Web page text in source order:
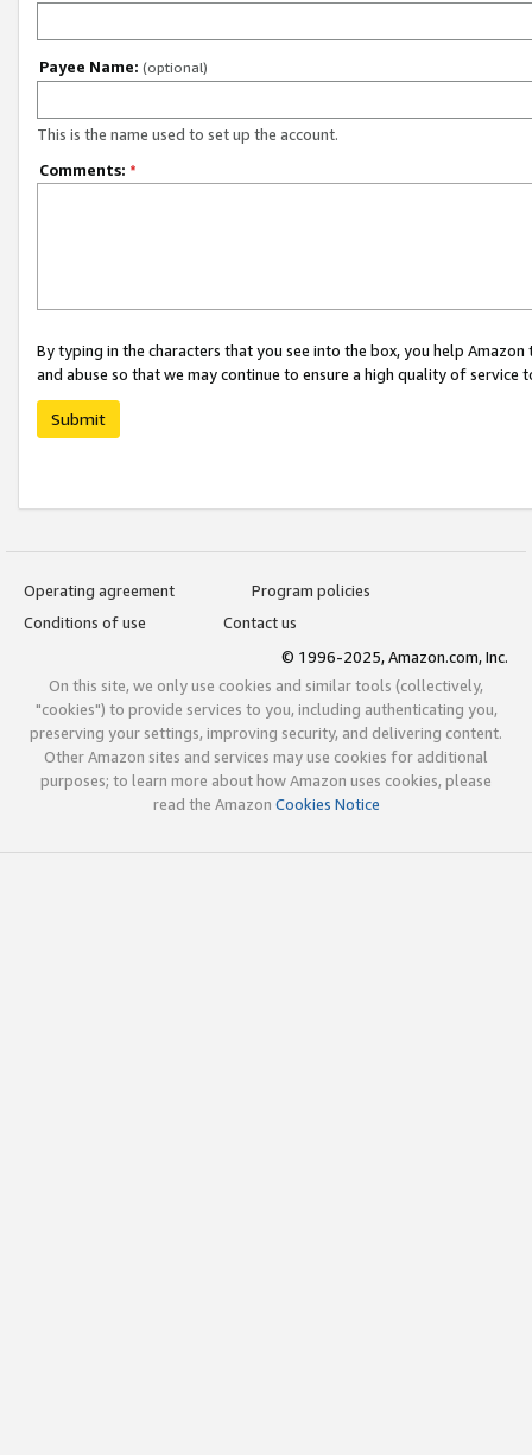
Payee Name: (optional)
This is the name used to set up the account.
Comments: *
By typing in the characters that you see into the box, you help
and abuse so that we may continue to ensure a high quality of service
Submit
Operating agreement
Program policies
Conditions of use
Contact us
© 1996-2025, Amazon.com, Inc.
On this site, we only use cookies and similar tools (collectively,
"cookies") to provide services to you, including authenticating you,
preserving your settings, improving security, and delivering content.
Other Amazon sites and services may use cookies for additional
purposes; to learn more about how Amazon uses cookies, please
read the Amazon Cookies Notice